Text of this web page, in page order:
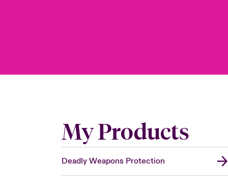
My Products
Deadly Weapons Protection